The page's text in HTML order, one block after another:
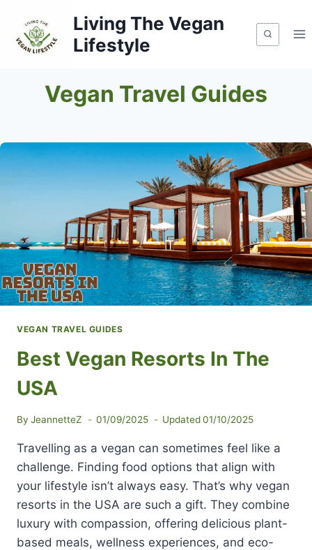
content
Living The Vegan
Lifestyle
Vegan Travel Guides
VEGAN TRAVEL GUIDES
Best Vegan Resorts In The
USA
By JeannetteZ 01/09/2025 Updated 01/10/2025
Travelling as a vegan can sometimes feel like a
challenge. Finding food options that align with
your lifestyle isn’t always easy. That’s why vegan
resorts in the USA are such a gift. They combine
luxury with compassion, offering delicious plant-
based meals, wellness experiences, and eco-